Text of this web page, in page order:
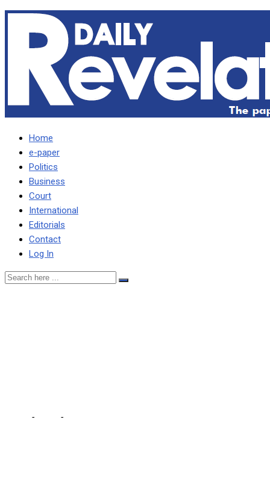
Home
e-paper
Politics
Business
Court
International
Editorials
Contact
Log In
- -